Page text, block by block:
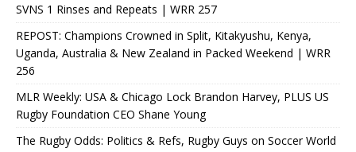
SVNS 1 Rinses and Repeats | WRR 257
REPOST: Champions Crowned in Split, Kitakyushu, Kenya,
Uganda, Australia & New Zealand in Packed Weekend | WRR
256
MLR Weekly: USA & Chicago Lock Brandon Harvey, PLUS US
Rugby Foundation CEO Shane Young
The Rugby Odds: Politics & Refs, Rugby Guys on Soccer World